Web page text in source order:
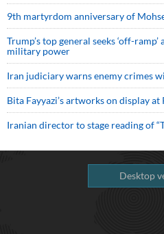
9th martyrdom anniversary of
Trump’s top general seeks ‘off-
military power
Iran judiciary warns enemy crimes
Bita Fayyazi’s artworks on display at
Iranian director to stage reading of
Desktop